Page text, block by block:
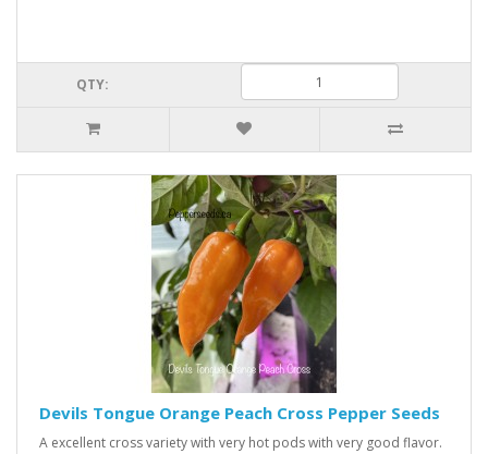
QTY:
Devils Tongue Orange Peach Cross Pepper Seeds
A excellent cross variety with very hot pods with very good flavor.